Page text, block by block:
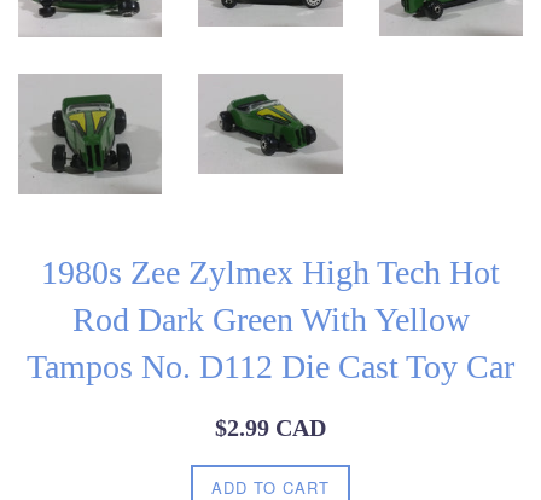
1980s Zee Zylmex High Tech Hot
Rod Dark Green With Yellow
Tampos No. D112 Die Cast Toy Car
Regular
$2.99 CAD
ADD TO CART